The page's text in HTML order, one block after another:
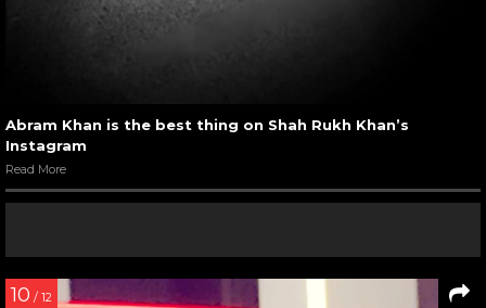
Abram Khan is the best thing on Shah Rukh Khan’s
Instagram
Read More
10 / 12